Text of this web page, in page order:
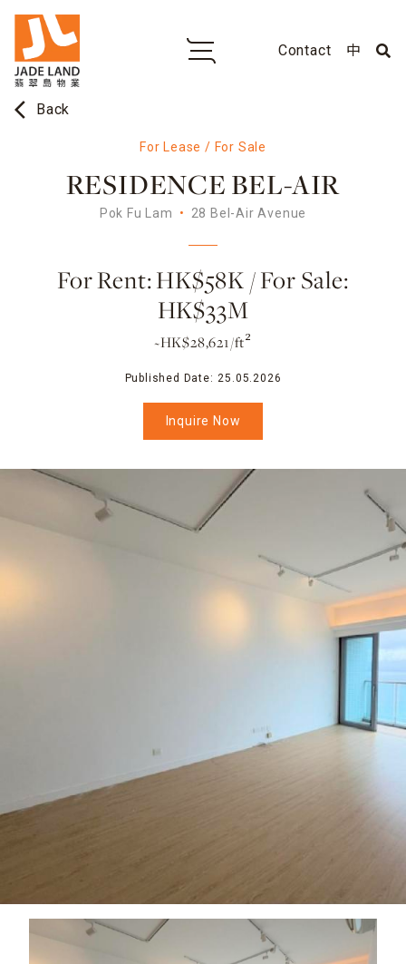
Contact 中
arrow_back_ios Back
For Lease / For Sale
RESIDENCE BEL-AIR
Pok Fu Lam 28 Bel-Air Avenue
For Rent: HK$58K / For Sale:
HK$33M
~HK$28,621/ft²
Published Date: 25.05.2026
Inquire Now